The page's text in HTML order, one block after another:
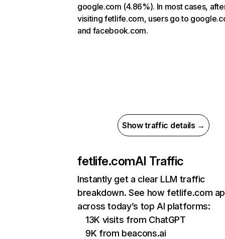
google.com (4.86%). In most cases,
visiting fetlife.com, users go to
and facebook.com.
Show traffic details →
fetlife.comAI Traffic
Instantly get a clear LLM traffic
breakdown. See how fetlife.com
across today’s top AI platforms:
13K visits from ChatGPT
9K from beacons.ai